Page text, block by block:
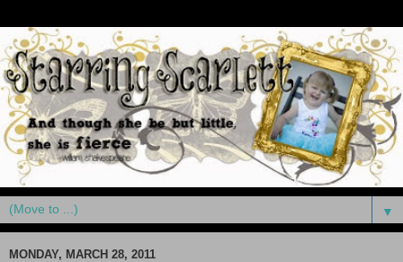
▼
MONDAY, MARCH 28, 2011